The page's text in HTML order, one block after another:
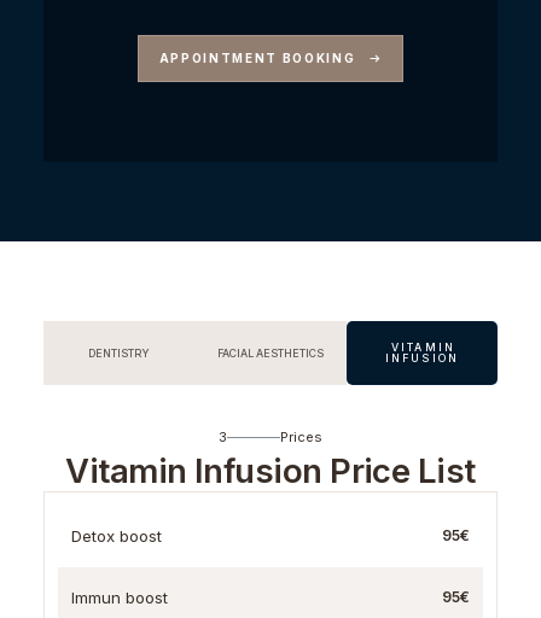
APPOINTMENT BOOKING
DENTISTRY FACIAL AESTHETICS
VITAMIN
INFUSION
3 Prices
Vitamin Infusion Price List
Detox boost 95€
Immun boost 95€